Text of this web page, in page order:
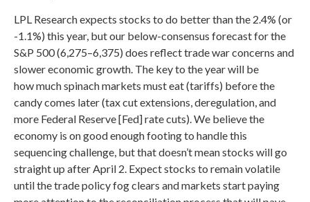
LPL Research expects stocks to do better than the 2.4% (or
-1.1%) this year, but our below-consensus forecast for the
S&P 500 (6,275–6,375) does reflect trade war concerns and
slower economic growth. The key to the year will be
how much spinach markets must eat (tariffs) before the
candy comes later (tax cut extensions, deregulation, and
more Federal Reserve [Fed] rate cuts). We believe the
economy is on good enough footing to handle this
sequencing challenge, but that doesn’t mean stocks will go
straight up after April 2. Expect stocks to remain volatile
until the trade policy fog clears and markets start paying